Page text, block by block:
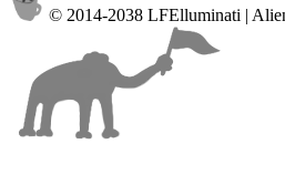
© 2014-2038 LFElluminati |